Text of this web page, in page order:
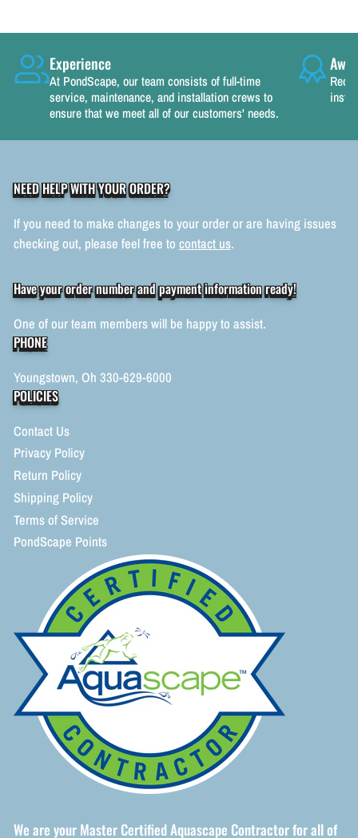
Experience
At PondScape, our team consists of full-time
service, maintenance, and installation crews to
ensure that we meet all of our customers' needs.
NEED HELP WITH YOUR ORDER?
If you need to make changes to your order or are having issues
checking out, please feel free to contact us.
Have your order number and payment information ready!
One of our team members will be happy to assist.
PHONE
Youngstown, Oh 330-629-6000
POLICIES
Contact Us
Privacy Policy
Return Policy
Shipping Policy
Terms of Service
PondScape Points
We are your Master Certified Aquascape Contractor for all of